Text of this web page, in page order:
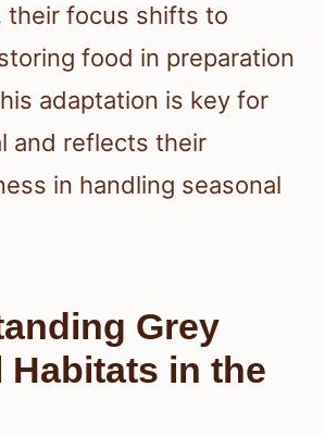
their focus shifts to
food in preparation
adaptation is key for
and reflects their
in handling seasonal
Grey
Habitats in the